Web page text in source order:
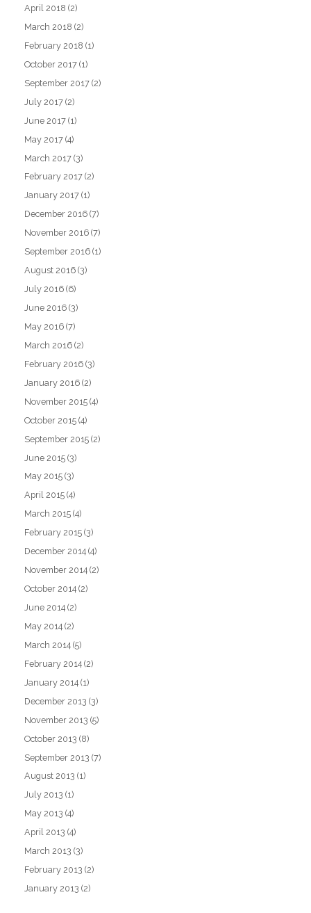
April 2018 (2)
March 2018 (2)
February 2018 (1)
October 2017 (1)
September 2017 (2)
July 2017 (2)
June 2017 (1)
May 2017 (4)
March 2017 (3)
February 2017 (2)
January 2017 (1)
December 2016 (7)
November 2016 (7)
September 2016 (1)
August 2016 (3)
July 2016 (6)
June 2016 (3)
May 2016 (7)
March 2016 (2)
February 2016 (3)
January 2016 (2)
November 2015 (4)
October 2015 (4)
September 2015 (2)
June 2015 (3)
May 2015 (3)
April 2015 (4)
March 2015 (4)
February 2015 (3)
December 2014 (4)
November 2014 (2)
October 2014 (2)
June 2014 (2)
May 2014 (2)
March 2014 (5)
February 2014 (2)
January 2014 (1)
December 2013 (3)
November 2013 (5)
October 2013 (8)
September 2013 (7)
August 2013 (1)
July 2013 (1)
May 2013 (4)
April 2013 (4)
March 2013 (3)
February 2013 (2)
January 2013 (2)